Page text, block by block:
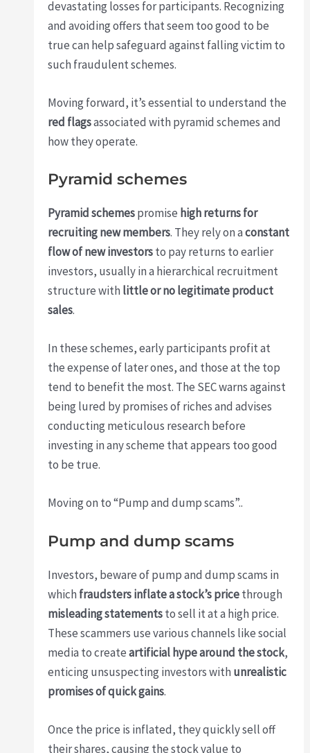
devastating losses for participants. Recognizing
and avoiding offers that seem too good to be
true can help safeguard against falling victim to
such fraudulent schemes.
Moving forward, it’s essential to understand the
red flagsassociated with pyramid schemes and
how they operate.
Pyramid schemes
Pyramid schemespromise high returns for
recruiting new members. They rely on aconstant
flow of new investorsto pay returns to earlier
investors, usually in a hierarchical recruitment
structure with little or no legitimate product
sales.
In these schemes, early participants profit at
the expense of later ones, and those at the top
tend to benefit the most. The SEC warns against
being lured by promises of riches and advises
conducting meticulous research before
investing in any scheme that appears too good
to be true.
Moving on to “Pump and dump scams”..
Pump and dump scams
Investors, beware of pump and dump scams in
which fraudsters inflate a stock’s pricethrough
misleading statementsto sell it at a high price.
These scammers use various channels like social
media to createartificial hype around the stock,
enticing unsuspecting investors with unrealistic
promises of quick gains.
Once the price is inflated, they quickly sell off
their shares, causing the stock value to